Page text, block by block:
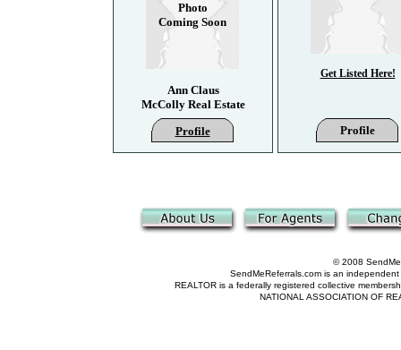
Get Listed Here!
Profile
© 2008
SendMeReferrals.com is an
REALTOR is a federally registered collective
NATIONAL ASSOCIATION OF
Ann Claus
McColly Real Estate
Profile
Photo
Coming Soon